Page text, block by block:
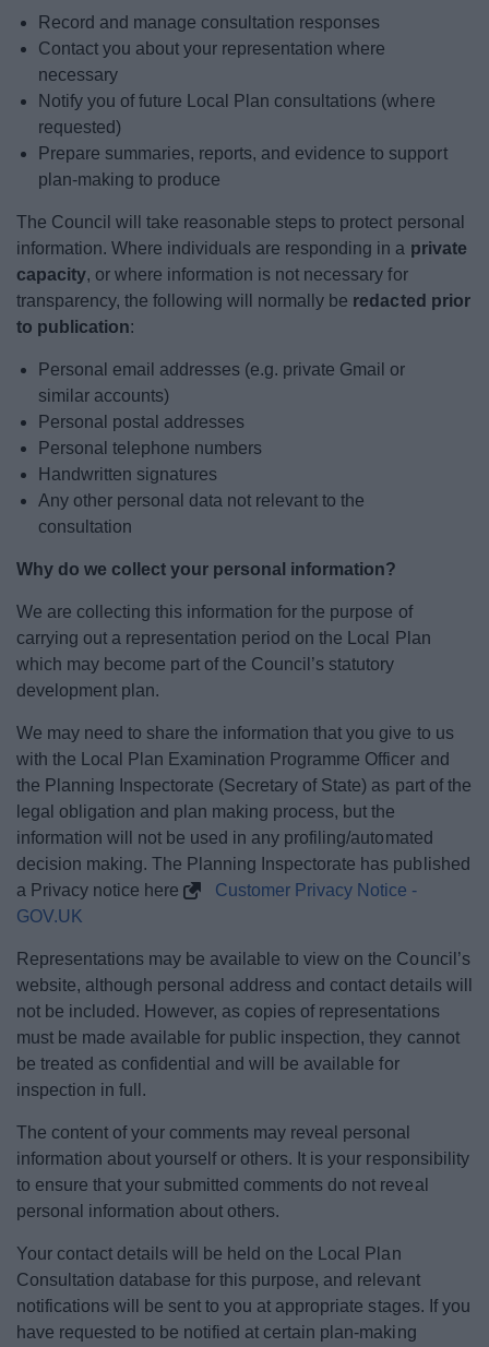
Record and manage consultation responses
Contact you about your representation where
necessary
Notify you of future Local Plan consultations (where
requested)
Prepare summaries, reports, and evidence to support
plan-making to produce
The Council will take reasonable steps to protect personal
information. Where individuals are responding in a private
capacity, or where information is not necessary for
transparency, the following will normally be redacted prior
to publication:
Personal email addresses (e.g. private Gmail or
similar accounts)
Personal postal addresses
Personal telephone numbers
Handwritten signatures
Any other personal data not relevant to the
consultation
Why do we collect your personal information?
We are collecting this information for the purpose of
carrying out a representation period on the Local Plan
which may become part of the Council’s statutory
development plan.
We may need to share the information that you give to us
with the Local Plan Examination Programme Officer and
the Planning Inspectorate (Secretary of State) as part of the
legal obligation and plan making process, but the
information will not be used in any profiling/automated
decision making. The Planning Inspectorate has published
a Privacy notice here
Customer Privacy Notice -
GOV.UK
Representations may be available to view on the Council’s
website, although personal address and contact details will
not be included. However, as copies of representations
must be made available for public inspection, they cannot
be treated as confidential and will be available for
inspection in full.
The content of your comments may reveal personal
information about yourself or others. It is your responsibility
to ensure that your submitted comments do not reveal
personal information about others.
Your contact details will be held on the Local Plan
Consultation database for this purpose, and relevant
notifications will be sent to you at appropriate stages. If you
have requested to be notified at certain plan-making